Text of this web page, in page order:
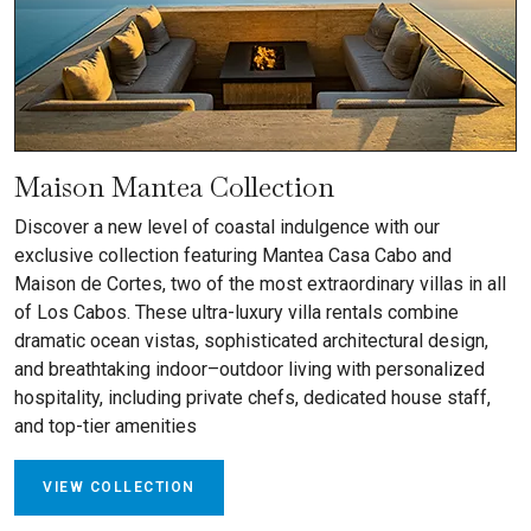
Maison Mantea Collection
Discover a new level of coastal indulgence with our
exclusive collection featuring Mantea Casa Cabo and
Maison de Cortes, two of the most extraordinary villas in all
of Los Cabos. These ultra-luxury villa rentals combine
dramatic ocean vistas, sophisticated architectural design,
and breathtaking indoor–outdoor living with personalized
hospitality, including private chefs, dedicated house staff,
and top-tier amenities
VIEW COLLECTION